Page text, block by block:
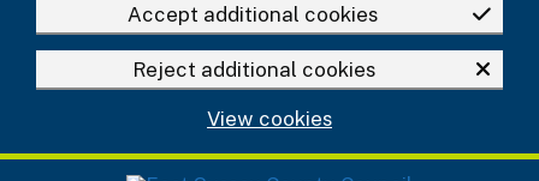
Accept additional cookies
Reject additional cookies
View cookies